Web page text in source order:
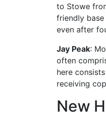
to Stowe
friendly
even after
Jay Peak:
often
here
receiving
New